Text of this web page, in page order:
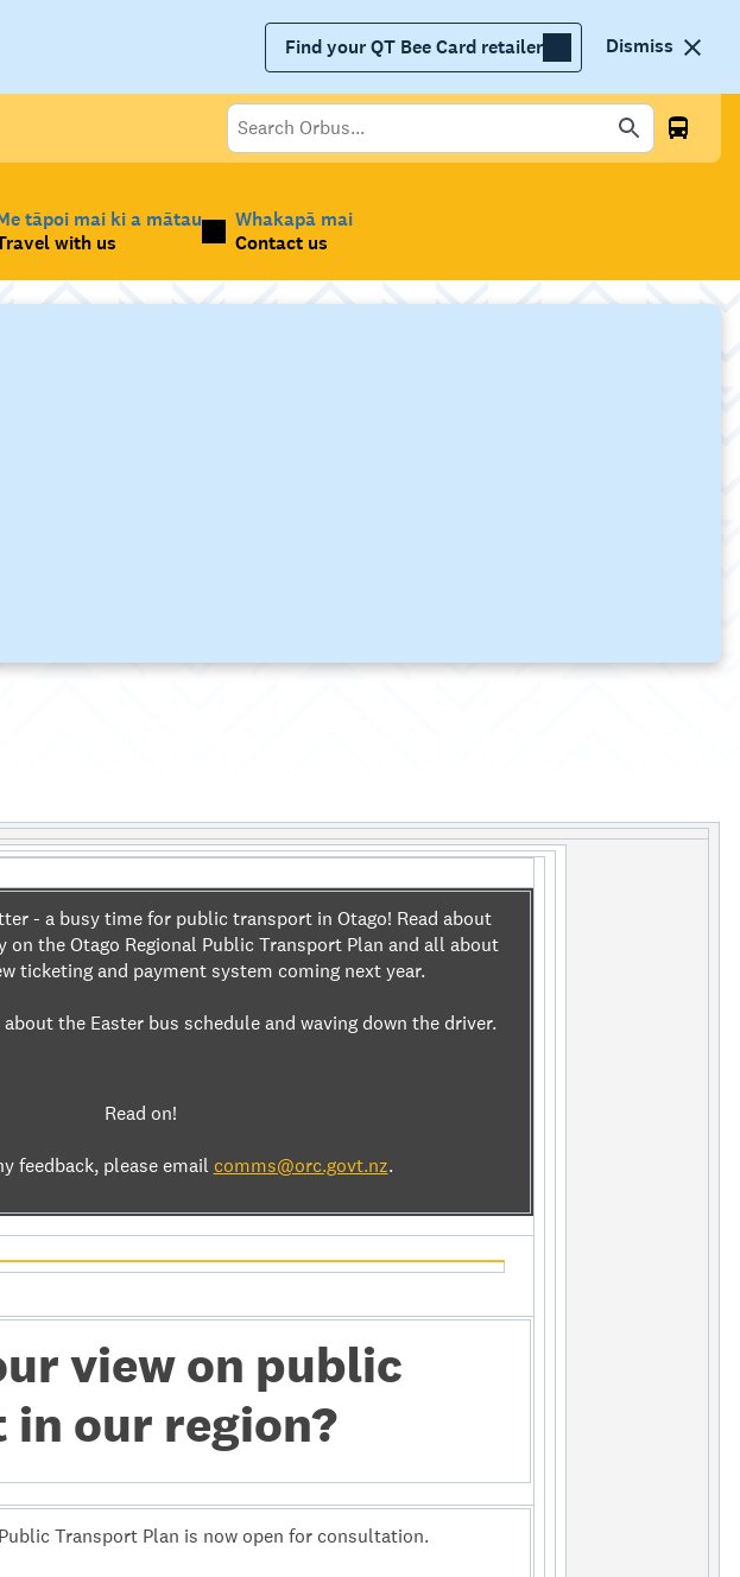
Find your QT Bee Card retailer Dismiss
tāpoi mai ki a mātau
with us
Whakapā mai
Contact us
- a busy time for public transport in Otago! Read about
on the Otago Regional Public Transport Plan and all about
ticketing and payment system coming next year.
the Easter bus schedule and waving down the driver.
Read on!
feedback, please email comms@orc.govt.nz.
view on public
our region?
Transport Plan is now open for consultation.